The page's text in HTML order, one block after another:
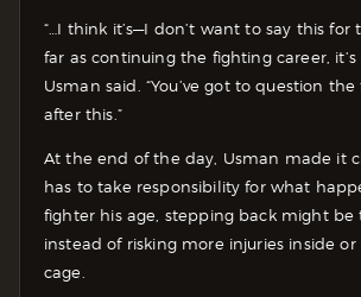
“…I think it’s—I don’t want to say this
far as continuing the fighting career, it’s
Usman said. “You’ve got to question
after this.”
At the end of the day, Usman made it
has to take responsibility for what
fighter his age, stepping back might be
instead of risking more injuries inside
cage.